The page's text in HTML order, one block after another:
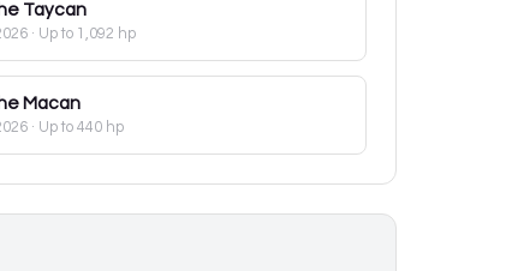
Taycan
· Up to 1,092 hp
Macan
· Up to 440 hp